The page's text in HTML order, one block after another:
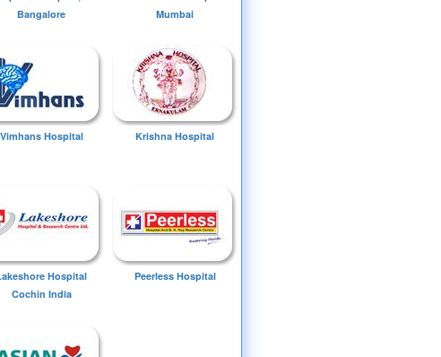
Bangalore
Mumbai
Vimhans Hospital Krishna Hospital
Hospital
Cochin India
Peerless Hospital